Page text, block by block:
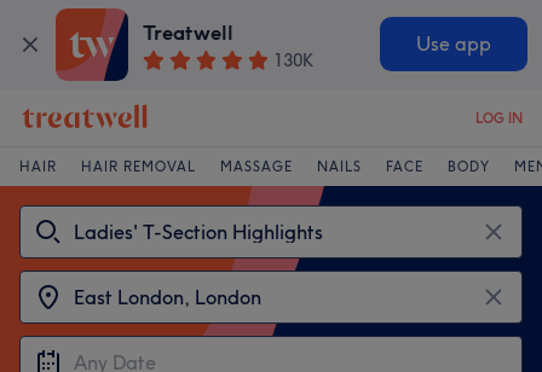
Treatwell
130K
Use app
LOG IN
HAIR HAIR REMOVAL MASSAGE NAILS FACE BODY